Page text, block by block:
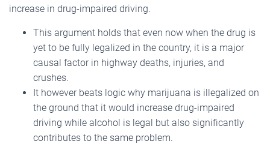
increase in drug-impaired driving.
This argument holds that even now when the drug is
yet to be fully legalized in the country, it is a major
causal factor in highway deaths, injuries, and
crushes.
It however beats logic why marijuana is illegalized on
the ground that it would increase drug-impaired
driving while alcohol is legal but also significantly
contributes to the same problem.